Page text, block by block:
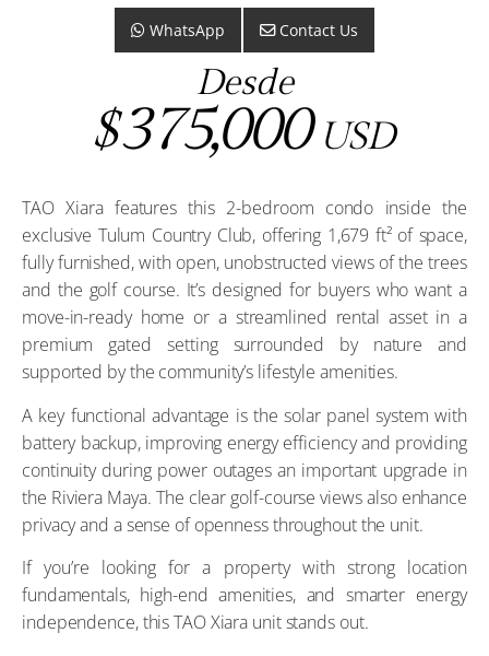
WhatsApp Contact Us
Desde
$375,000 USD
TAO Xiara features this 2-bedroom condo inside the
exclusive Tulum Country Club, offering 1,679 ft² of space,
fully furnished, with open, unobstructed views of the trees
and the golf course. It’s designed for buyers who want a
move-in-ready home or a streamlined rental asset in a
premium gated setting surrounded by nature and
supported by the community’s lifestyle amenities.
A key functional advantage is the solar panel system with
battery backup, improving energy efficiency and providing
continuity during power outages an important upgrade in
the Riviera Maya. The clear golf-course views also enhance
privacy and a sense of openness throughout the unit.
If you’re looking for a property with strong location
fundamentals, high-end amenities, and smarter energy
independence, this TAO Xiara unit stands out.